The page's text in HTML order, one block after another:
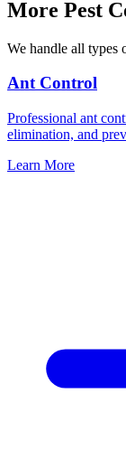
More Pest
We handle all types
Ant Control
Professional ant
elimination, and
Learn More